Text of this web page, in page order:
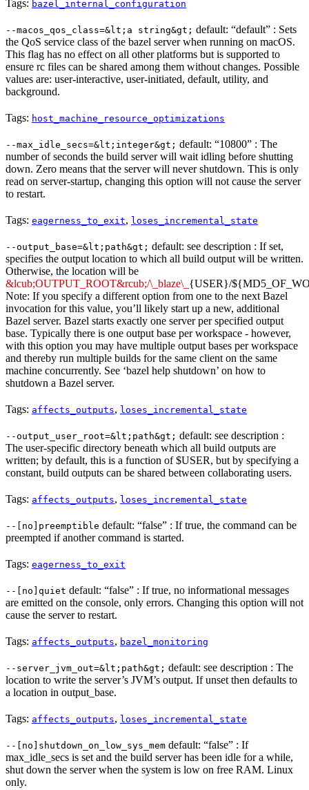
Tags: bazel_internal_configuration
--macos_qos_class=&lt;a string&gt; default: “default” : Sets
the QoS service class of the bazel server when running on macOS.
This flag has no effect on all other platforms but is supported to
ensure rc files can be shared among them without changes. Possible
values are: user-interactive, user-initiated, default, utility, and
background.
Tags: host_machine_resource_optimizations
--max_idle_secs=&lt;integer&gt; default: “10800” : The
number of seconds the build server will wait idling before shutting
down. Zero means that the server will never shutdown. This is only
read on server-startup, changing this option will not cause the server
to restart.
Tags: eagerness_to_exit, loses_incremental_state
--output_base=&lt;path&gt; default: see description : If set,
specifies the output location to which all build output will be written.
Otherwise, the location will be
&lcub;OUTPUT_ROOT&rcub;/\_blaze\_ {USER}/
Note: If you specify a different option from one to the next Bazel
invocation for this value, you’ll likely start up a new, additional
Bazel server. Bazel starts exactly one server per specified output
base. Typically there is one output base per workspace - however,
with this option you may have multiple output bases per workspace
and thereby run multiple builds for the same client on the same
machine concurrently. See ‘bazel help shutdown’ on how to
shutdown a Bazel server.
Tags: affects_outputs, loses_incremental_state
--output_user_root=&lt;path&gt; default: see description :
The user-specific directory beneath which all build outputs are
written; by default, this is a function of $USER, but by specifying a
constant, build outputs can be shared between collaborating users.
Tags: affects_outputs, loses_incremental_state
--[no]preemptible default: “false” : If true, the command can be
preempted if another command is started.
Tags: eagerness_to_exit
--[no]quiet default: “false” : If true, no informational messages
are emitted on the console, only errors. Changing this option will not
cause the server to restart.
Tags: affects_outputs, bazel_monitoring
--server_jvm_out=&lt;path&gt; default: see description : The
location to write the server’s JVM’s output. If unset then defaults to
a location in output_base.
Tags: affects_outputs, loses_incremental_state
--[no]shutdown_on_low_sys_mem default: “false” : If
max_idle_secs is set and the build server has been idle for a while,
shut down the server when the system is low on free RAM. Linux
only.